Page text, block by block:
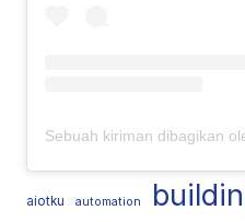
aiotku automation